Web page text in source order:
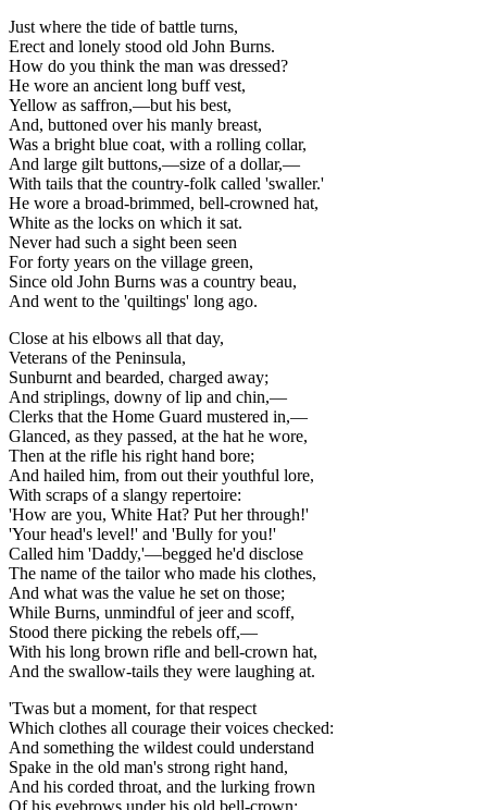
Just where the tide of battle turns,
Erect and lonely stood old John Burns.
How do you think the man was dressed?
He wore an ancient long buff vest,
Yellow as saffron,—but his best,
And, buttoned over his manly breast,
Was a bright blue coat, with a rolling collar,
And large gilt buttons,—size of a dollar,—
With tails that the country-folk called 'swaller.'
He wore a broad-brimmed, bell-crowned hat,
White as the locks on which it sat.
Never had such a sight been seen
For forty years on the village green,
Since old John Burns was a country beau,
And went to the 'quiltings' long ago.
Close at his elbows all that day,
Veterans of the Peninsula,
Sunburnt and bearded, charged away;
And striplings, downy of lip and chin,—
Clerks that the Home Guard mustered in,—
Glanced, as they passed, at the hat he wore,
Then at the rifle his right hand bore;
And hailed him, from out their youthful lore,
With scraps of a slangy repertoire:
'How are you, White Hat? Put her through!'
'Your head's level!' and 'Bully for you!'
Called him 'Daddy,'—begged he'd disclose
The name of the tailor who made his clothes,
And what was the value he set on those;
While Burns, unmindful of jeer and scoff,
Stood there picking the rebels off,—
With his long brown rifle and bell-crown hat,
And the swallow-tails they were laughing at.
'Twas but a moment, for that respect
Which clothes all courage their voices checked:
And something the wildest could understand
Spake in the old man's strong right hand,
And his corded throat, and the lurking frown
Of his eyebrows under his old bell-crown;